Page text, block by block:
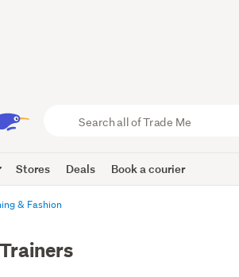
Trade
Me
Stores Deals Book a courier
& Fashion